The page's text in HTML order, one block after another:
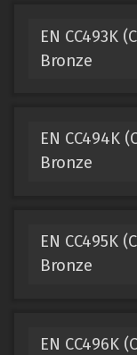
EN CC493K
Bronze
EN CC494K
Bronze
EN CC495K
Bronze
EN CC496K